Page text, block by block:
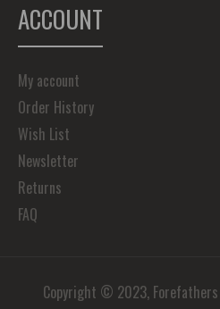
ACCOUNT
My account
Order History
Wish List
Newsletter
Returns
FAQ
Copyright © 2023,